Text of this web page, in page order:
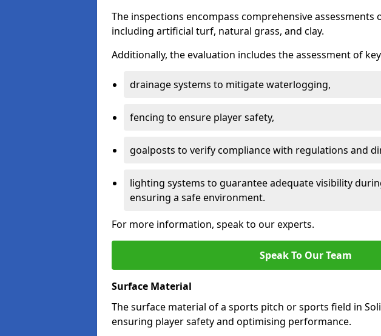
The inspections encompass comprehensive assessments
including artificial turf, natural grass, and clay.
Additionally, the evaluation includes the assessment of
drainage systems to mitigate waterlogging,
fencing to ensure player safety,
goalposts to verify compliance with regulations and
lighting systems to guarantee adequate visibility
ensuring a safe environment.
For more information, speak to our experts.
Speak To Our Team
Surface Material
The surface material of a sports pitch or sports field in
ensuring player safety and optimising performance.